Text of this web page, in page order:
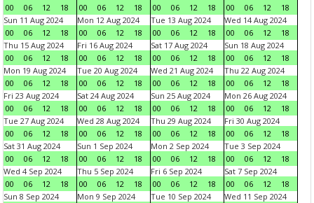
00 06 12 18 00 06 12 18 00 06 12 18 00 06 12
18
Sun 11 Aug 2024
00
06 12 18
Mon 12 Aug 2024
00
06 12 18
Tue 13 Aug 2024
00
06 12 18
Wed 14 Aug 2024
00
06 12
18
Thu 15 Aug 2024
00
06 12 18
Fri 16 Aug 2024
00
06 12 18
Sat 17 Aug 2024
00
06 12 18
Sun 18 Aug 2024
00
06 12
18
Mon 19 Aug 2024
00
06 12 18
Tue 20 Aug 2024
00
06 12 18
Wed 21 Aug 2024
00
06 12 18
Thu 22 Aug 2024
00
06 12
18
Fri 23 Aug 2024
00
06 12 18
Sat 24 Aug 2024
00
06 12 18
Sun 25 Aug 2024
00
06 12 18
Mon 26 Aug 2024
00
06 12
18
Tue 27 Aug 2024
00
06 12 18
Wed 28 Aug 2024
00
06 12 18
Thu 29 Aug 2024
00
06 12 18
Fri 30 Aug 2024
00
06 12
18
Sat 31 Aug 2024
00
06 12 18
Sun 1 Sep 2024
00
06 12 18
Mon 2 Sep 2024
00
06 12 18
Tue 3 Sep 2024
00
06 12
18
Wed 4 Sep 2024
00
06 12 18
Thu 5 Sep 2024
00
06 12 18
Fri 6 Sep 2024
00
06 12 18
Sat 7 Sep 2024
00
06 12
18
Sun 8 Sep 2024
Mon 9 Sep 2024
Tue 10 Sep 2024
Wed 11 Sep 2024